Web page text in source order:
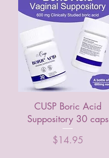
CUSP Boric Acid
Suppository 30 caps
Price
$14.95